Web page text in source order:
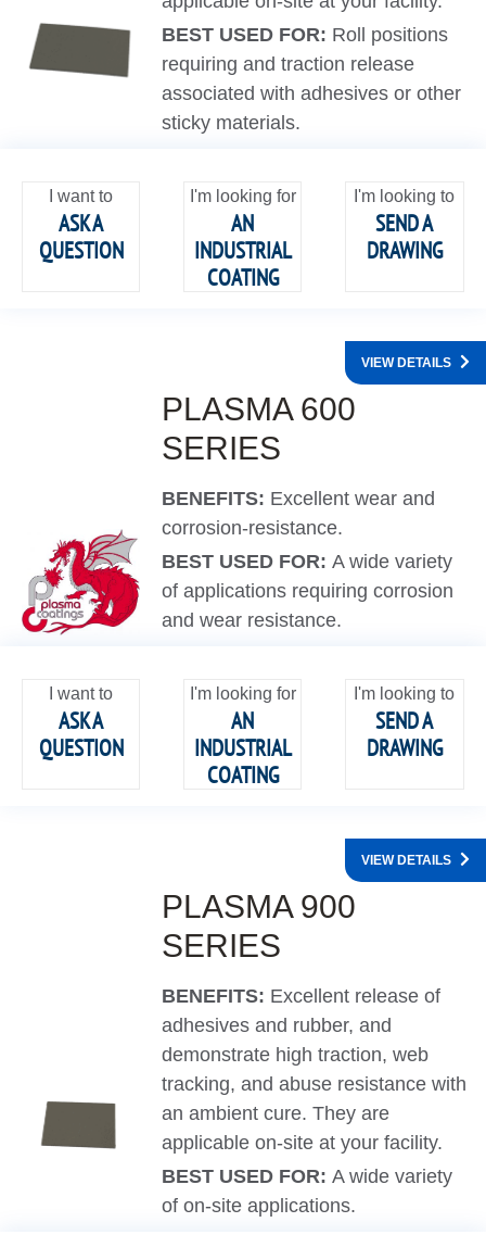
BEST USED FOR: Roll positions
requiring and traction release
associated with adhesives or other
sticky materials.
I want to
ASK A
QUESTION
I'm looking for
AN
INDUSTRIAL
COATING
I'm looking to
SEND A
DRAWING
PLASMA 600
SERIES
BENEFITS: Excellent wear and
corrosion-resistance.
BEST USED FOR:A wide variety
of applications requiring corrosion
and wear resistance.
VIEW DETAILS
I want to
ASK A
QUESTION
I'm looking for
AN
INDUSTRIAL
COATING
I'm looking to
SEND A
DRAWING
PLASMA 900
SERIES
BENEFITS: Excellent release of
adhesives and rubber, and
demonstrate high traction, web
tracking, and abuse resistance with
an ambient cure. They are
applicable on-site at your facility.
BEST USED FOR:A wide variety
of on-site applications.
VIEW DETAILS